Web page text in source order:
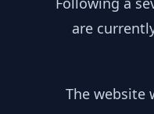
are
The website